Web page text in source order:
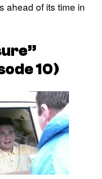
ahead of its time in
10)